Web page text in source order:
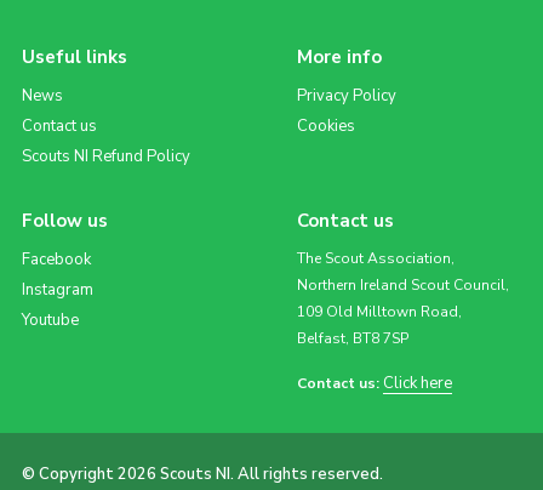
Useful links
News
Contact us
Scouts NI Refund Policy
More info
Privacy Policy
Cookies
Follow us
Facebook
Instagram
Youtube
Contact us
The Scout Association,
Northern Ireland Scout Council,
109 Old Milltown Road,
Belfast, BT8 7SP
Contact us: Click here
© Copyright 2026 Scouts NI. All rights reserved.